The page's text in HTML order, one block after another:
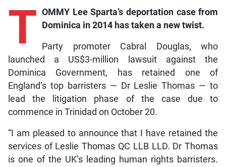
T OMMY Lee Sparta’s deportation case from
Dominica in 2014 has taken a new twist.
Party promoter Cabral Douglas, who
launched a US$3-million lawsuit against the
Dominica Government, has retained one of
England’s top barristers — Dr Leslie Thomas — to
lead the litigation phase of the case due to
commence in Trinidad on October 20.
“I am pleased to announce that I have retained the
services of Leslie Thomas QC LLB LLD. Dr Thomas
is one of the UK’s leading human rights barristers.